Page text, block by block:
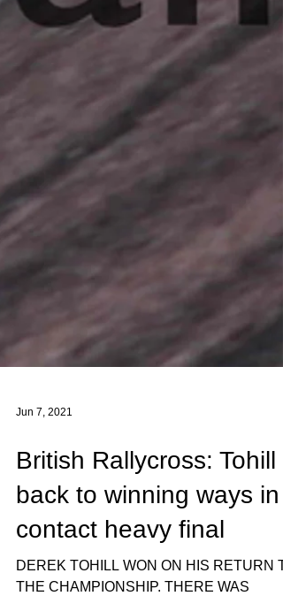
Jun 7, 2021
British Rallycross: Tohill
back to winning ways in
contact heavy final